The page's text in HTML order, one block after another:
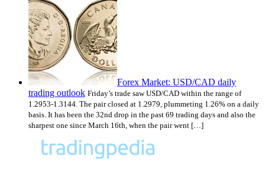
Forex Market: USD/CAD daily
trading outlook Friday’s trade saw USD/CAD within the range of
1.2953-1.3144. The pair closed at 1.2979, plummeting 1.26% on a daily
basis. It has been the 32nd drop in the past 69 trading days and also the
sharpest one since March 16th, when the pair went […]